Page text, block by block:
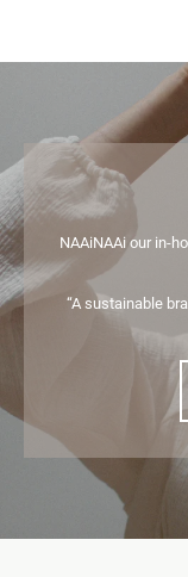
NAAiNAAi our in-
“A sustainable